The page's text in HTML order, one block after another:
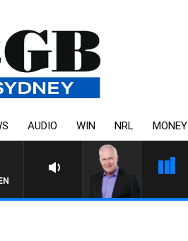
AUDIO WIN NRL MONEY